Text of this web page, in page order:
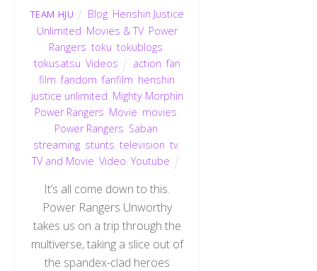
TEAM HJU Blog Henshin Justice
Unlimited Movies & TV, Power
Rangers ,toku ,tokublogs
tokusatsu Videos action ,fan
film ,fandom ,fanfilm henshin
justice unlimited Mighty Morphin
Power Rangers Movie movies
Power Rangers Saban
streaming stunts ,television ,tv
TV and Movie ,Video ,Youtube
It’s all come down to this.
Power Rangers Unworthy
takes us on a trip through the
multiverse, taking a slice out of
the spandex-clad heroes